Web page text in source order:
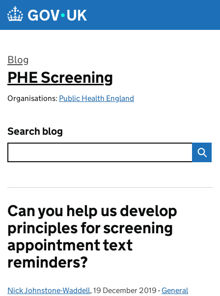
Skip to main content
Blog
:
PHE Screening
Organisations: Public Health England
Search blog
Can you help us develop
principles for screening
appointment text
reminders?
Posted by:
Nick Johnstone-Waddell, Posted on:
19 December 2019 - Categories:
General